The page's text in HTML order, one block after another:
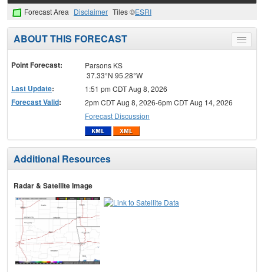
Forecast Area Disclaimer Tiles ©ESRI
Toggle
menu
ABOUT THIS FORECAST
Point Forecast:
Parsons KS
37.33°N 95.28°W
Last Update: 1:51 pm CDT Aug 8, 2026
Forecast Valid:
2pm CDT Aug 8, 2026-6pm CDT Aug 14, 2026
Forecast Discussion
Additional Resources
Radar & Satellite Image